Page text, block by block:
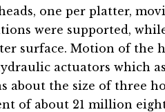
one per platter,
were supported,
surface. Motion of the
actuators which
about the size of three
of about 21 million